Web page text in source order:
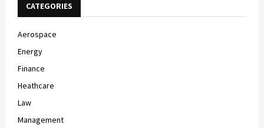
CATEGORIES
Aerospace
Energy
Finance
Heathcare
Law
Management